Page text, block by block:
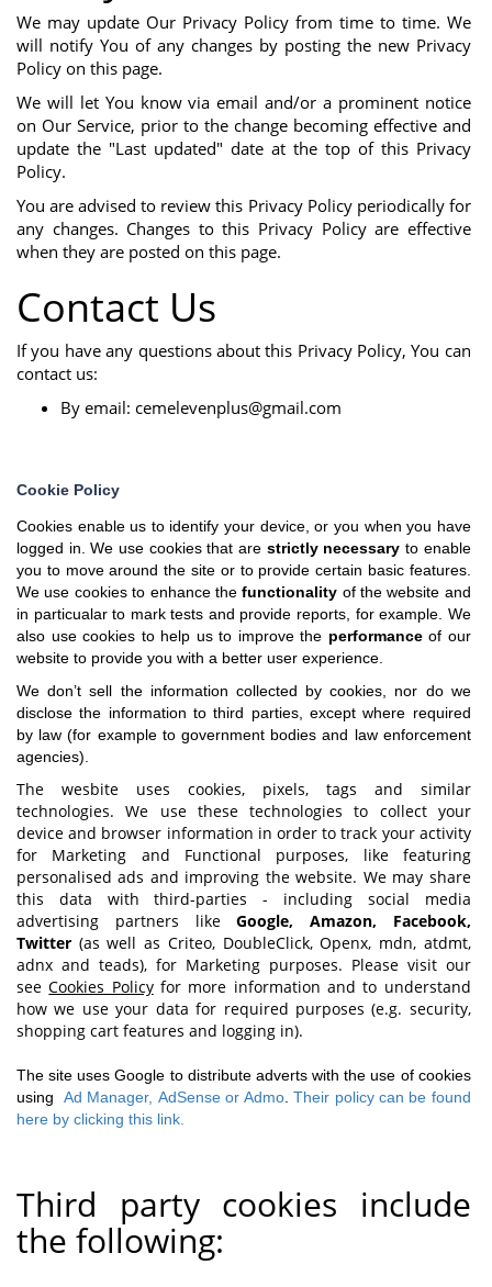
We may update Our Privacy Policy from time to time. We
will notify You of any changes by posting the new Privacy
Policy on this page.
We will let You know via email and/or a prominent notice
on Our Service, prior to the change becoming effective and
update the "Last updated" date at the top of this Privacy
Policy.
You are advised to review this Privacy Policy periodically for
any changes. Changes to this Privacy Policy are effective
when they are posted on this page.
Contact Us
If you have any questions about this Privacy Policy, You can
contact us:
By email: cemelevenplus@gmail.com
Cookie Policy
Cookies enable us to identify your device, or you when you have
logged in. We use cookies that are strictly necessary to enable
you to move around the site or to provide certain basic features.
We use cookies to enhance thefunctionality of the website and
in particualar to mark tests and provide reports, for example. We
also use cookies to help us to improve the performanceof our
website to provide you with a better user experience.
We don’t sell the information collected by cookies, nor do we
disclose the information to third parties, except where required
by law (for example to government bodies and law enforcement
agencies).
The wesbite uses cookies, pixels, tags and similar
technologies. We use these technologies to collect your
device and browser information in order to track your activity
for Marketing and Functional purposes, like featuring
personalised ads and improving the website. We may share
this data with third-parties - including social media
advertising partners likeGoogle, Amazon, Facebook,
Twitter (as well as Criteo, DoubleClick, Openx, mdn, atdmt,
adnx and teads), for Marketing purposes. Please visit our
seeCookies Policyfor more information and to understand
how we use your data for required purposes (e.g. security,
shopping cart features and logging in).
The site uses Google to distribute adverts with the use of cookies
using Ad Manager, AdSense or Admo.Their policy can be found
here by clicking this link.
Third party cookies include
the following: